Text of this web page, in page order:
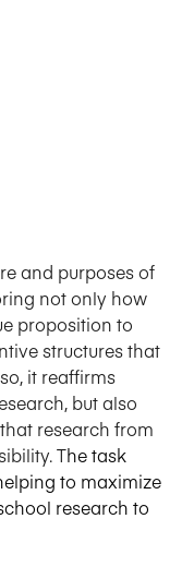
and purposes of
not only how
proposition to
structures that
it reaffirms
but also
research from
The task
to maximize
research to